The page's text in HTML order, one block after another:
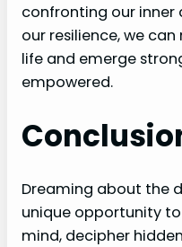
confronting our
our resilience, we
life and emerge
empowered.
Dreaming about the
unique opportunity
mind, decipher